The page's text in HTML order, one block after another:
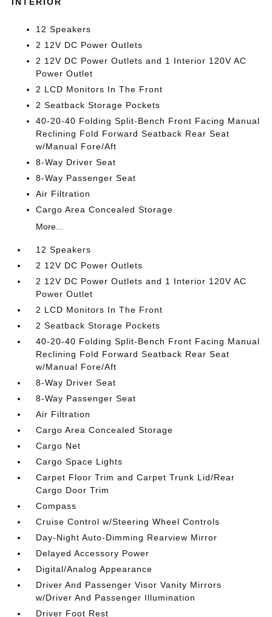
12 Speakers
2 12V DC Power Outlets
2 12V DC Power Outlets and 1 Interior 120V AC
Power Outlet
2 LCD Monitors In The Front
2 Seatback Storage Pockets
40-20-40 Folding Split-Bench Front Facing Manual
Reclining Fold Forward Seatback Rear Seat
w/Manual Fore/Aft
8-Way Driver Seat
8-Way Passenger Seat
Air Filtration
Cargo Area Concealed Storage
More...
12 Speakers
2 12V DC Power Outlets
2 12V DC Power Outlets and 1 Interior 120V AC
Power Outlet
2 LCD Monitors In The Front
2 Seatback Storage Pockets
40-20-40 Folding Split-Bench Front Facing Manual
Reclining Fold Forward Seatback Rear Seat
w/Manual Fore/Aft
8-Way Driver Seat
8-Way Passenger Seat
Air Filtration
Cargo Area Concealed Storage
Cargo Net
Cargo Space Lights
Carpet Floor Trim and Carpet Trunk Lid/Rear
Cargo Door Trim
Compass
Cruise Control w/Steering Wheel Controls
Day-Night Auto-Dimming Rearview Mirror
Delayed Accessory Power
Digital/Analog Appearance
Driver And Passenger Visor Vanity Mirrors
w/Driver And Passenger Illumination
Driver Foot Rest